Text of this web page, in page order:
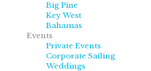
Big Pine
Key West
Bahamas
Events
Private Events
Corporate Sailing
Weddings